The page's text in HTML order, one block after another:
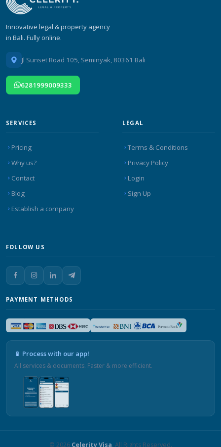
Innovative legal & property agency
in Bali. Fully online.
Jl Sunset Road 105, Seminyak, 80361 Bali
6281999009333
SERVICES
Pricing
Why us?
Contact
Blog
Establish a company
LEGAL
Terms & Conditions
Privacy Policy
Login
Sign Up
FOLLOW US
PAYMENT METHODS
📱 Process with our app!
All services & documents. Faster & more efficient.
© 2026 Celerity Visa. All Rights Reserved.